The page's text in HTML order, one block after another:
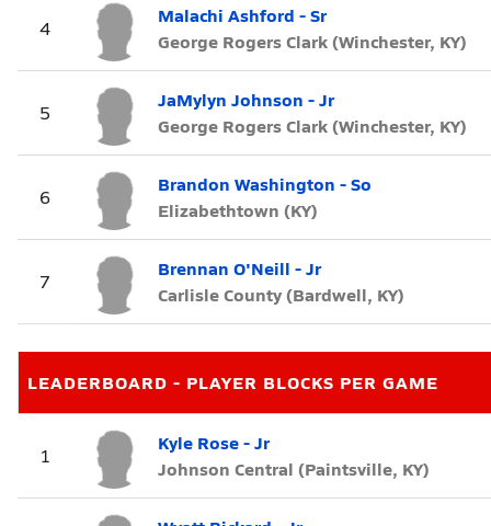
4
Malachi Ashford - Sr
George Rogers Clark (Winchester, KY)
5
JaMylyn Johnson - Jr
George Rogers Clark (Winchester, KY)
6
Brandon Washington - So
Elizabethtown (KY)
7
Brennan O'Neill - Jr
Carlisle County (Bardwell, KY)
LEADERBOARD - PLAYER BLOCKS PER GAME
1
Kyle Rose - Jr
Johnson Central (Paintsville, KY)